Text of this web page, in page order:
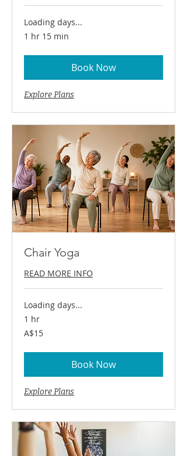
Loading days...
1 hr 15 min
Book Now
Explore Plans
Chair Yoga
READ MORE INFO
Loading days...
1 hr
15
Australian
A$15
Book Now
Explore Plans